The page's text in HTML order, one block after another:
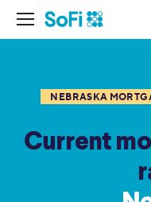
NEBRASKA
Current